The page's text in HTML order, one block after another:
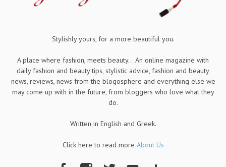
Stylishly yours, for a more beautiful you.
A place where fashion, meets beauty... An online magazine with
daily fashion and beauty tips, stylistic advice, fashion and beauty
news, reviews, news from the blogosphere and everything else we
may come up with in the future, from bloggers who love what they
do.
Written in English and Greek.
Click here to read more About Us